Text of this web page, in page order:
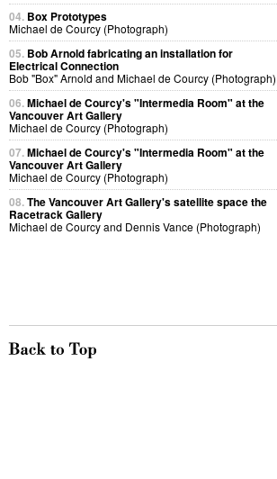
04. Box Prototypes
Michael de Courcy (Photograph)
05. Bob Arnold fabricating an installation for
Electrical Connection
Bob "Box" Arnold and Michael de Courcy (Photograph)
06.Michael de Courcy's "Intermedia Room" at the
Vancouver Art Gallery
Michael de Courcy (Photograph)
07.Michael de Courcy's "Intermedia Room" at the
Vancouver Art Gallery
Michael de Courcy (Photograph)
08.The Vancouver Art Gallery's satellite space the
Racetrack Gallery
Michael de Courcy and Dennis Vance (Photograph)